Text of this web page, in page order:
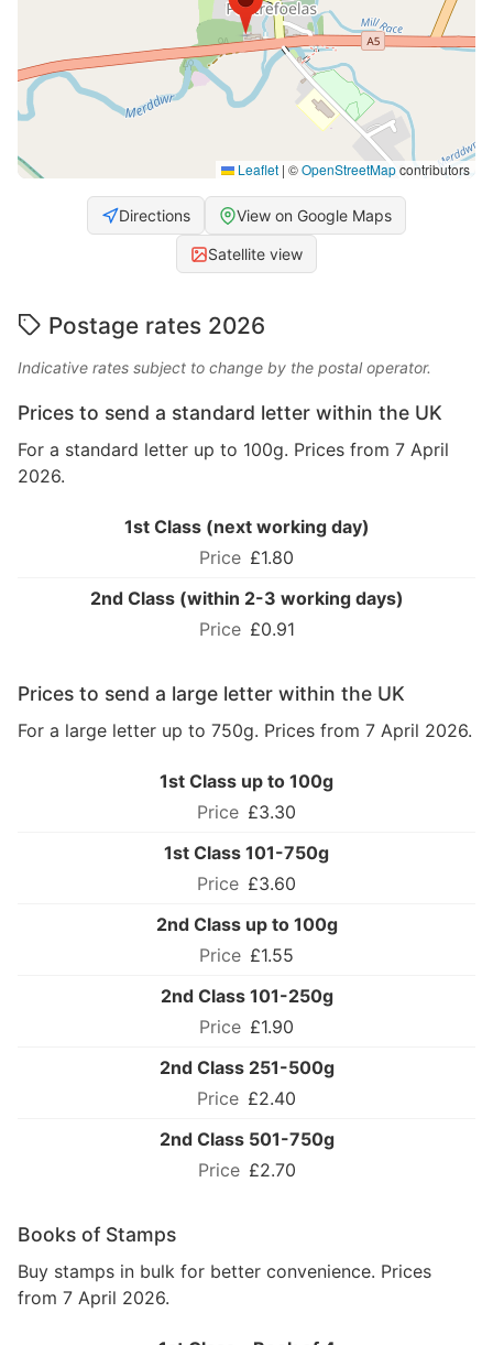
Leaflet | ©OpenStreetMapcontributors
Directions View on Google Maps
Satellite view
Postage rates 2026
Indicative rates subject to change by the postal operator.
Prices to send a standard letter within the UK
For a standard letter up to 100g. Prices from 7 April
2026.
1st Class (next working day)
£1.80
2nd Class (within 2-3 working days)
£0.91
Prices to send a large letter within the UK
For a large letter up to 750g. Prices from 7 April 2026.
1st Class up to 100g
£3.30
1st Class 101-750g
£3.60
2nd Class up to 100g
£1.55
2nd Class 101-250g
£1.90
2nd Class 251-500g
£2.40
2nd Class 501-750g
£2.70
Books of Stamps
Buy stamps in bulk for better convenience. Prices
from 7 April 2026.